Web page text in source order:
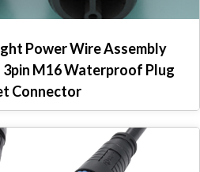
Power Wire Assembly
M16 Waterproof Plug
Connector